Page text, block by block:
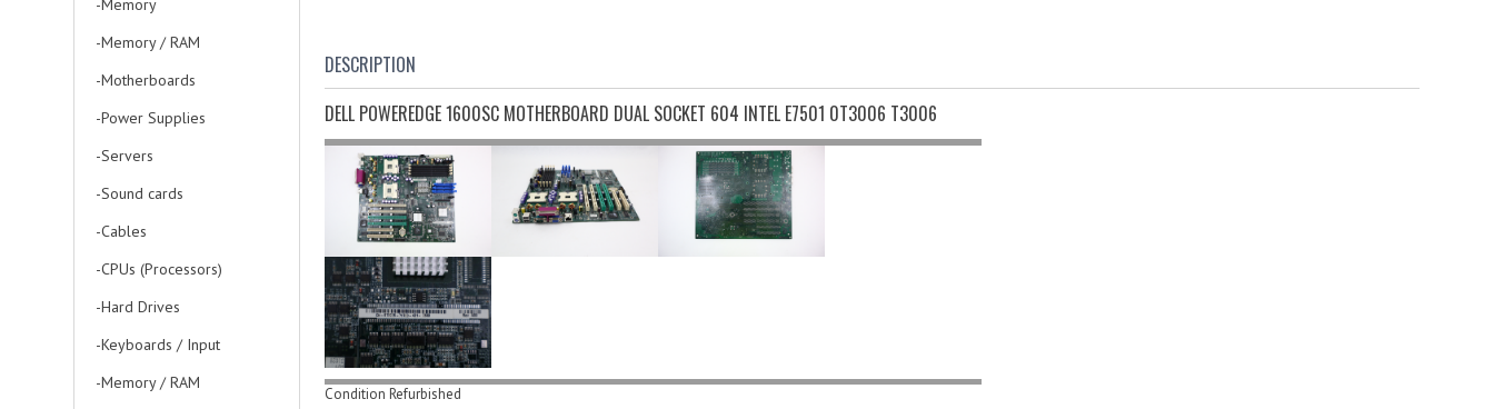
-Memory
-Memory / RAM
-Motherboards
-Power Supplies
-Servers
-Sound cards
-Cables
-CPUs (Processors)
-Hard Drives
-Keyboards / Input
-Memory / RAM
DESCRIPTION
DELL POWEREDGE 1600SC MOTHERBOARD DUAL SOCKET 604 INTEL E7501 0T3006 T3006
Condition Refurbished